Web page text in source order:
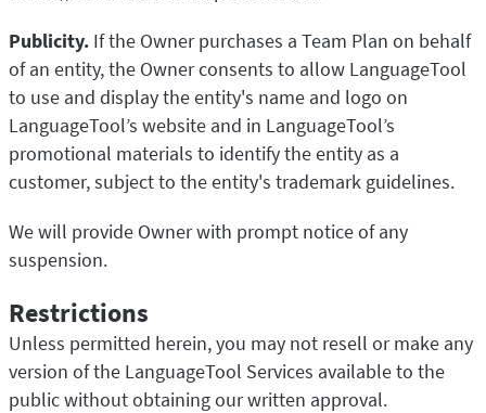
Publicity. If the Owner purchases a Team Plan on behalf
of an entity, the Owner consents to allow LanguageTool
to use and display the entity's name and logo on
LanguageTool’s website and in LanguageTool’s
promotional materials to identify the entity as a
customer, subject to the entity's trademark guidelines.
We will provide Owner with prompt notice of any
suspension.
Restrictions
Unless permitted herein, you may not resell or make any
version of the LanguageTool Services available to the
public without obtaining our written approval.